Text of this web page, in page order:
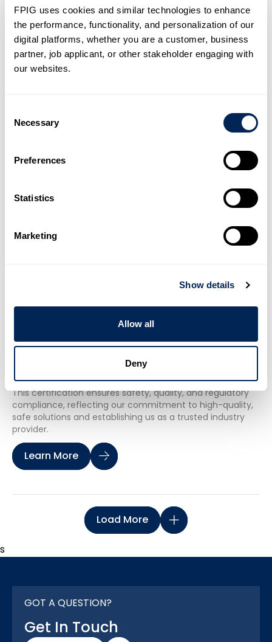
FPIG uses cookies and similar technologies to enhance
the performance, functionality, and personalization of our
digital platforms, whether you are a customer, business
partner, job applicant, or other stakeholder engaging with
our websites.
Selection
Necessary
Preferences
Statistics
Marketing
Show details
Allow all
Deny
QMS – ISO 9001
Future Pipe Industries holds ISO 9001 certification,
outlining quality management system requirements. This
ensures our products and services consistently meet
customer and regulatory expectations, promoting
Learn More
Water Regulation Advisory Scheme
(WRAS)
certified for potable water transmission, adhering to
stringent Water Regulation Advisory Scheme standards.
This certification ensures safety, quality, and regulatory
compliance, reflecting our commitment to high-quality,
safe solutions and establishing us as a trusted industry
provider.
Learn More
Load More
s
GOT A QUESTION?
Get In Touch